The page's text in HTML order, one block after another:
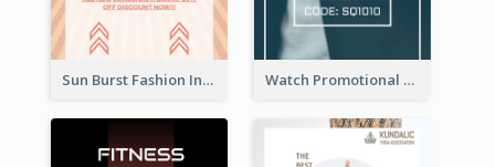
Sun Burst Fashion Instagram Story Watch Promotional Display Instagram Story Design